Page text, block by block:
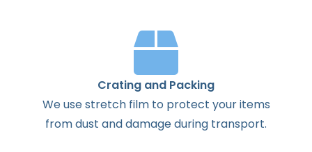
Crating and Packing
We use stretch film to protect your items
from dust and damage during transport.